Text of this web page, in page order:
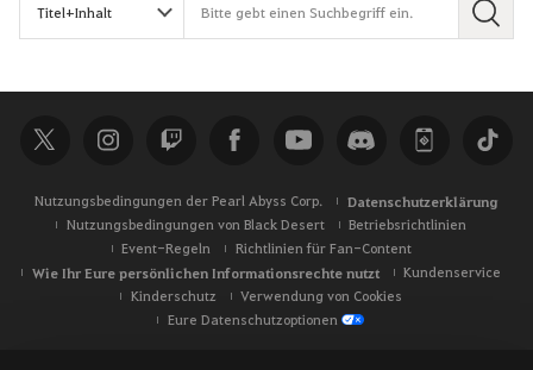
S
e
Nutzungsbedingungen der Pearl Abyss Corp. Datenschutzerklärung
Nutzungsbedingungen von Black Desert
Betriebsrichtlinien
Event-Regeln
Richtlinien für Fan-Content
Wie Ihr Eure persönlichen Informationsrechte nutzt
Kundenservice
Kinderschutz
Verwendung von Cookies
Eure Datenschutzoptionen